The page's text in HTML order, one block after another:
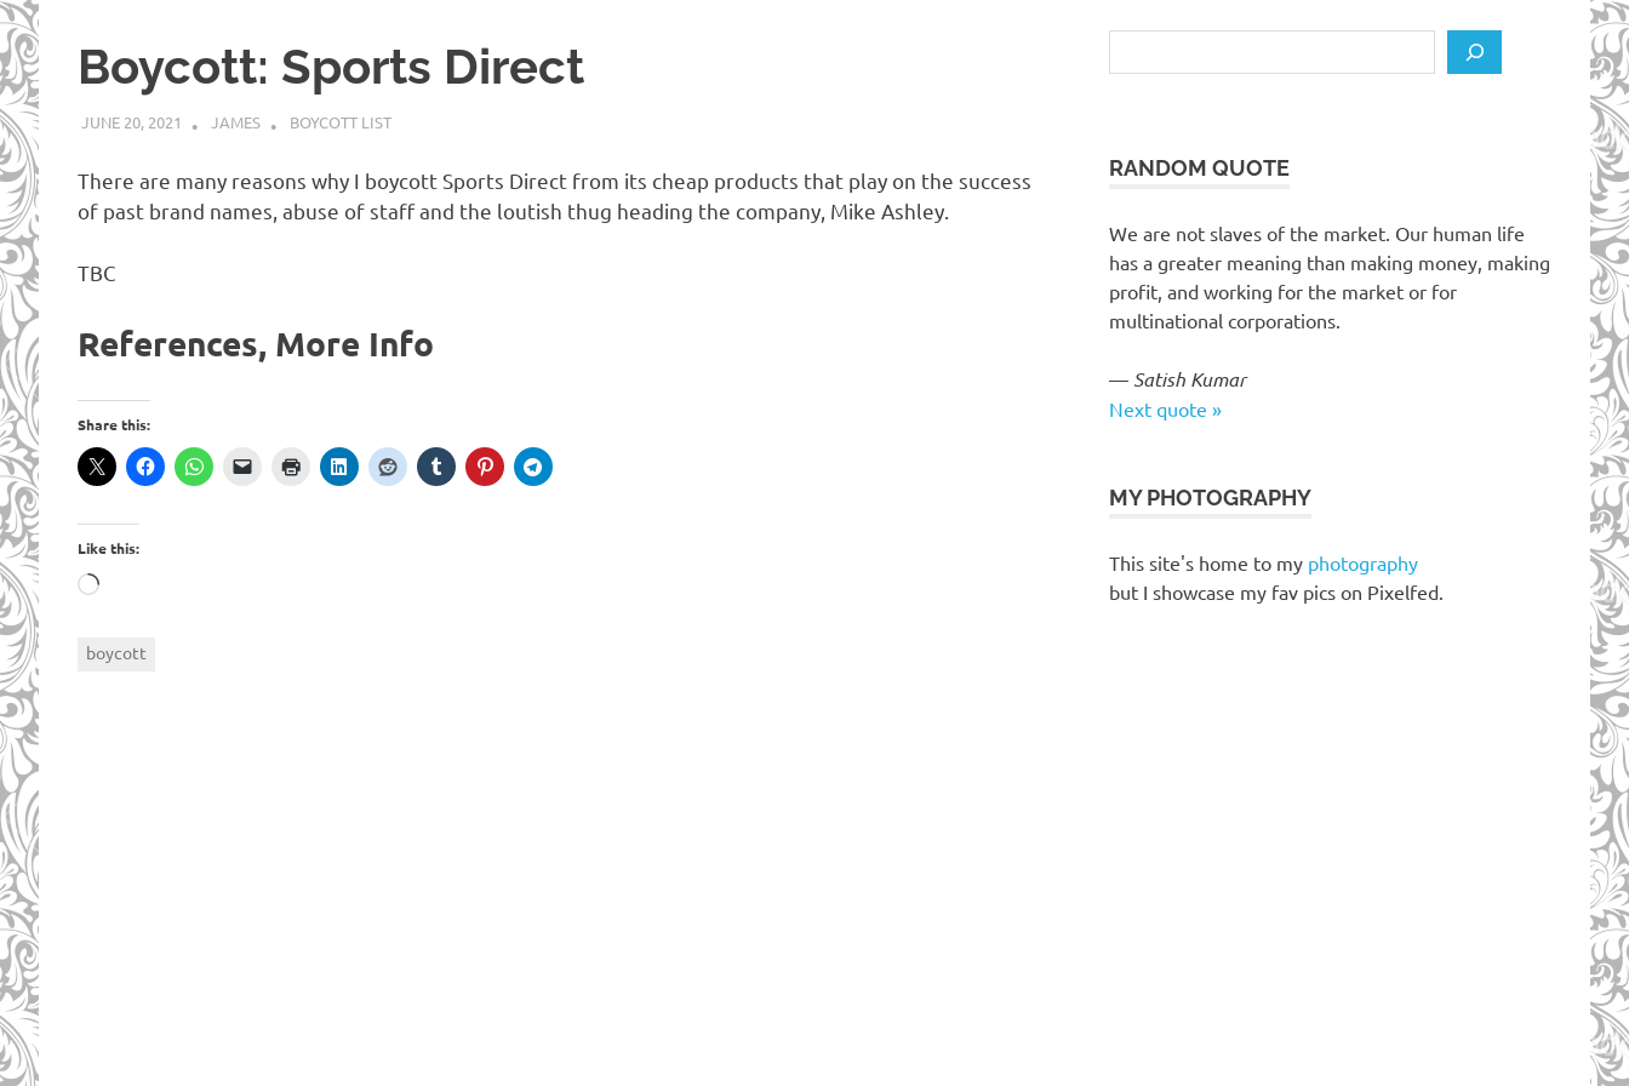
Boycott: Sports Direct
JUNE 20, 2021 JAMES BOYCOTT LIST
There are many reasons why I boycott Sports Direct from its cheap products that play on the success
of past brand names, abuse of staff and the loutish thug heading the company, Mike Ashley.
TBC
References, More Info
Share this:
Like this:
Loading…
boycott
RANDOM QUOTE
We are not slaves of the market. Our human life
has a greater meaning than making money, making
profit, and working for the market or for
multinational corporations.
— Satish Kumar
Next quote »
MY PHOTOGRAPHY
This site's home to my photography
but I showcase my fav pics on Pixelfed.